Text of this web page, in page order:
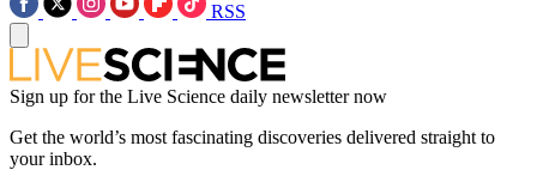
RSS
Sign up for the Live Science daily newsletter now
Get the world’s most fascinating discoveries delivered straight to
your inbox.